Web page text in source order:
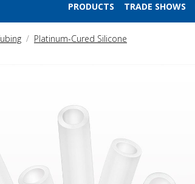
PRODUCTS TRADE SHOWS
Platinum-Cured Silicone